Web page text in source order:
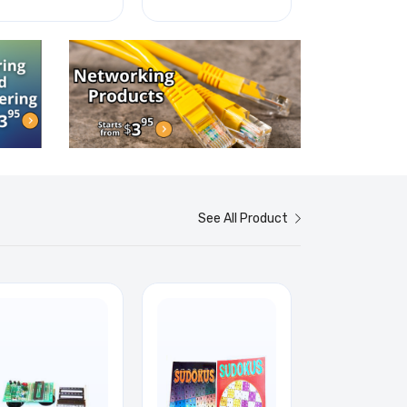
See All Product